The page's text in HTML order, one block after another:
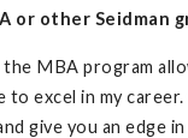
or other Seidman
MBA program
to excel in my
give you an edge